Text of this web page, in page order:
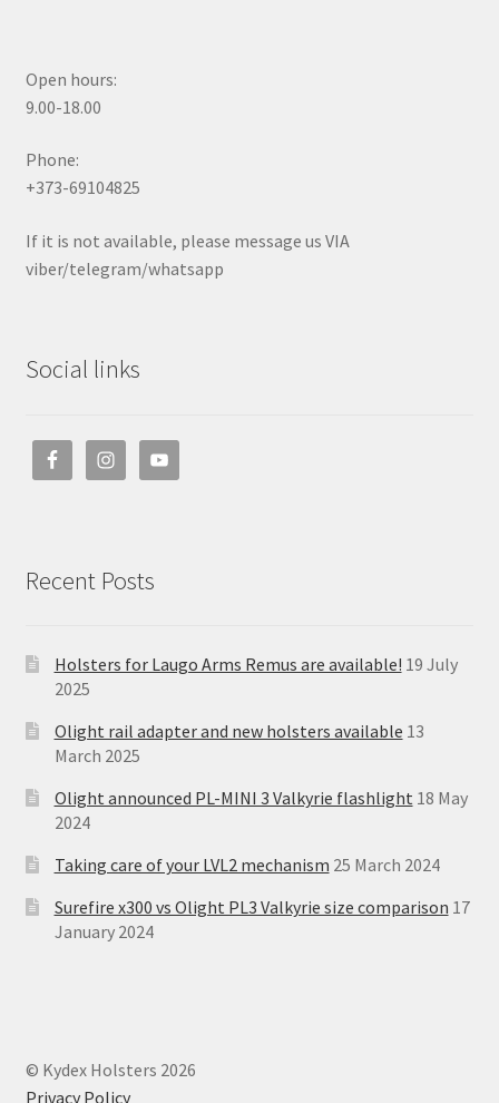
Open hours:
9.00-18.00
Phone:
+373-69104825
If it is not available, please message us VIA
viber/telegram/whatsapp
Social links
Recent Posts
Holsters for Laugo Arms Remus are available! 19 July
2025
Olight rail adapter and new holsters available 13
March 2025
Olight announced PL-MINI 3 Valkyrie flashlight 18 May
2024
Taking care of your LVL2 mechanism 25 March 2024
Surefire x300 vs Olight PL3 Valkyrie size comparison 17
January 2024
© Kydex Holsters 2026
Privacy Policy